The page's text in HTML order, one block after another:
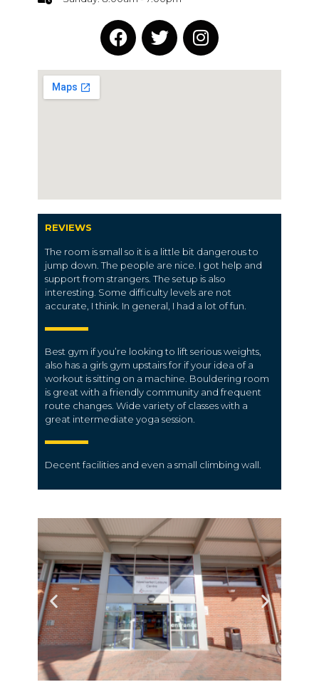
REVIEWS
The room is small so it is a little bit dangerous to
jump down. The people are nice. I got help and
support from strangers. The setup is also
interesting. Some difficulty levels are not
accurate, I think. In general, I had a lot of fun.
Best gym if you’re looking to lift serious weights,
also has a girls gym upstairs for if your idea of a
workout is sitting on a machine. Bouldering room
is great with a friendly community and frequent
route changes. Wide variety of classes with a
great intermediate yoga session.
Decent facilities and even a small climbing wall.